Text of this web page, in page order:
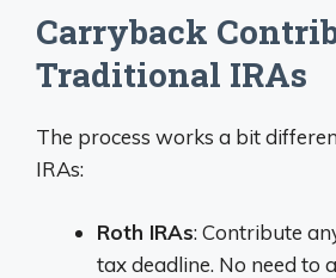
Carryback
Traditional IRAs
The process works a bit
IRAs:
Roth IRAs: Contribute
tax deadline. No need to